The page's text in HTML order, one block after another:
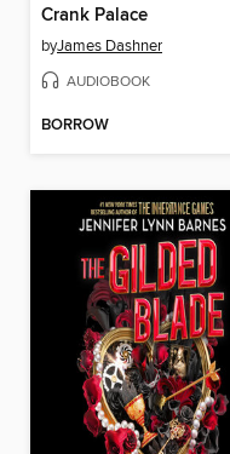
Crank Palace
byJames Dashner
AUDIOBOOK
BORROW